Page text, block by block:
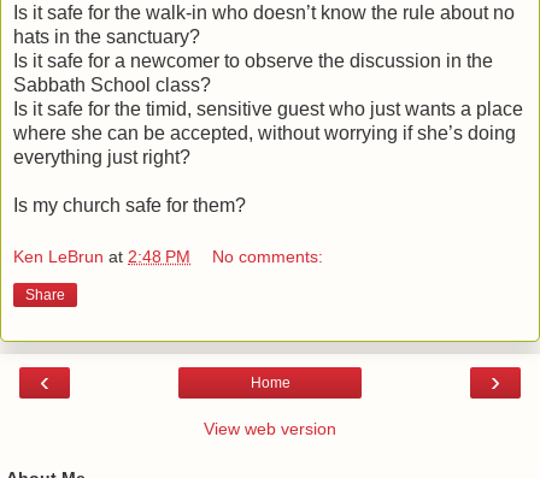
Is it safe for the walk-in who doesn’t know the rule about no
hats in the sanctuary?
Is it safe for a newcomer to observe the discussion in the
Sabbath School class?
Is it safe for the timid, sensitive guest who just wants a place
where she can be accepted, without worrying if she’s doing
everything just right?
Is my church safe for them?
Ken LeBrun at 2:48 PM No comments:
Share
‹ ›
Home
View web version